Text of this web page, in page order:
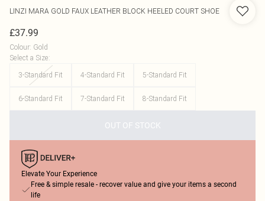
LINZI MARA GOLD FAUX LEATHER BLOCK HEELED COURT SHOE
£37.99
Colour: Gold
Select a Size:
3-Standard Fit
4-Standard Fit 5-Standard Fit
6-Standard Fit 7-Standard Fit 8-Standard Fit
OUT OF STOCK
Elevate Your Experience
Free & simple resale - recover value and give your items a second
life